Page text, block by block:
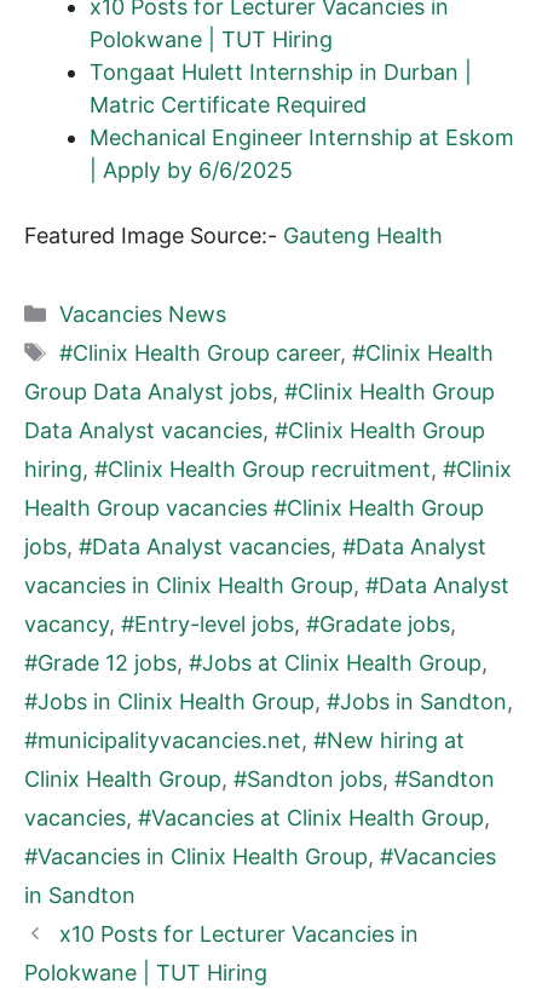
x10 Posts for Lecturer Vacancies in
Polokwane | TUT Hiring
Tongaat Hulett Internship in Durban |
Matric Certificate Required
Mechanical Engineer Internship at Eskom
| Apply by 6/6/2025
Featured Image Source:- Gauteng Health
Categories
Vacancies News
Tags
#Clinix Health Group career, #Clinix Health
Group Data Analyst jobs, #Clinix Health Group
Data Analyst vacancies, #Clinix Health Group
hiring, #Clinix Health Group recruitment, #Clinix
Health Group vacancies #Clinix Health Group
jobs, #Data Analyst vacancies, #Data Analyst
vacancies in Clinix Health Group, #Data Analyst
vacancy, #Entry-level jobs, #Gradate jobs,
#Grade 12 jobs, #Jobs at Clinix Health Group,
#Jobs in Clinix Health Group, #Jobs in Sandton,
#municipalityvacancies.net, #New hiring at
Clinix Health Group, #Sandton jobs, #Sandton
vacancies, #Vacancies at Clinix Health Group,
#Vacancies in Clinix Health Group, #Vacancies
in Sandton
x10 Posts for Lecturer Vacancies in
Polokwane | TUT Hiring